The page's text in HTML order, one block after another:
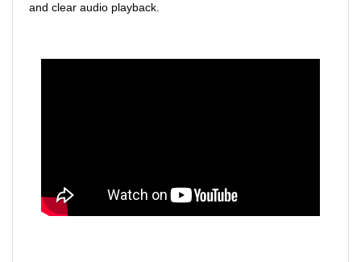
and clear audio playback.